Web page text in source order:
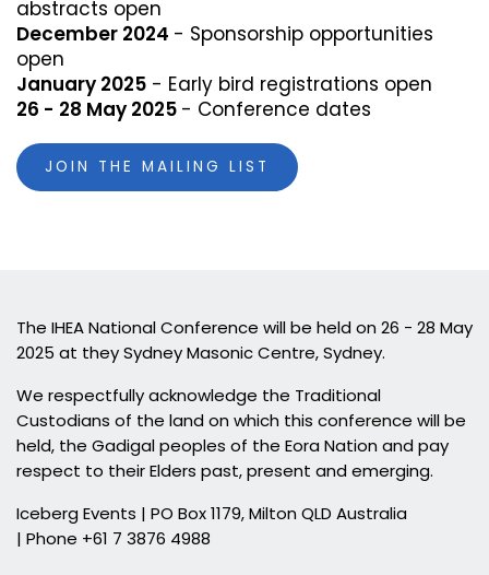
abstracts open
December 2024 - Sponsorship opportunities
open
January 2025 - Early bird registrations open
26 - 28 May 2025 - Conference dates
JOIN THE MAILING LIST
The IHEA National Conference will be held on 26 - 28 May
2025 at they Sydney Masonic Centre, Sydney.
We respectfully acknowledge the Traditional
Custodians of the land on which this conference will be
held, the Gadigal peoples of the Eora Nation and pay
respect to their Elders past, present and emerging.
Iceberg Events | PO Box 1179, Milton QLD Australia
| Phone +61 7 3876 4988